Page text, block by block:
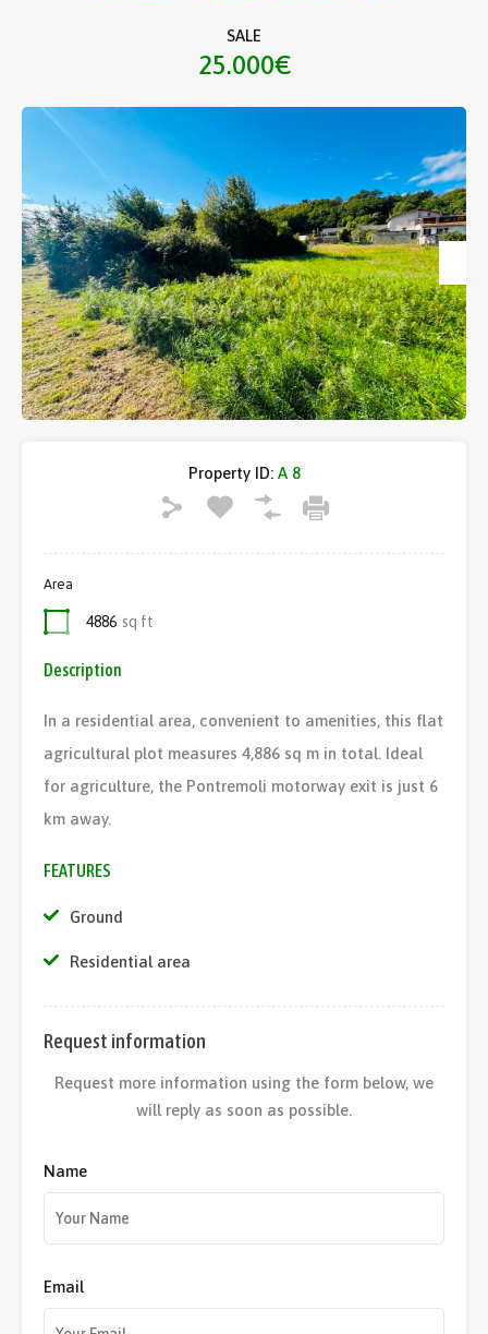
SALE
25.000€
Property ID:A 8
Area
4886 sq ft
Description
In a residential area, convenient to amenities, this flat
agricultural plot measures 4,886 sq m in total. Ideal
for agriculture, the Pontremoli motorway exit is just 6
km away.
FEATURES
Ground
Residential area
Request information
Request more information using the form below, we
will reply as soon as possible.
Name
Email